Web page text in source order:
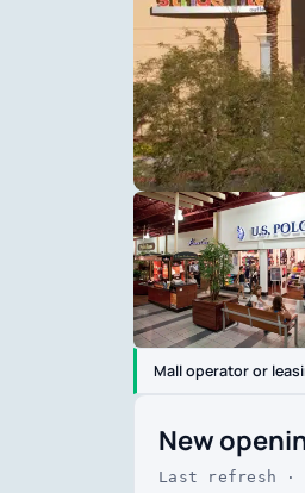
Mall operator or
New
Last refresh ·